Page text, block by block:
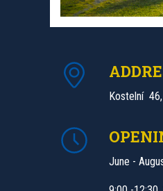
Kostelní
June -